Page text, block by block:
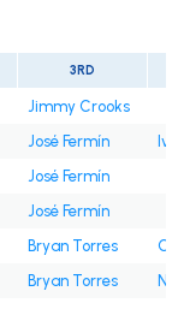
3RD
Jimmy Crooks
José Fermín
José Fermín
José Fermín
Bryan Torres
Bryan Torres